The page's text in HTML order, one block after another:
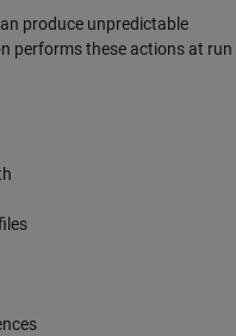
produce unpredictable
performs these actions at run